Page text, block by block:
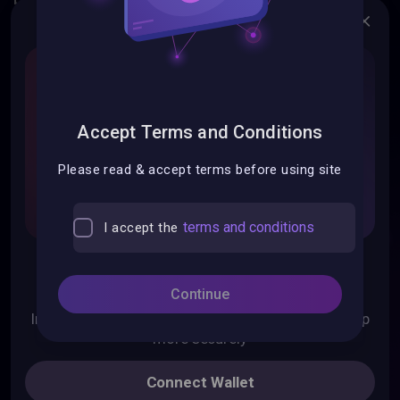
List Token
Pontem Network
Liquidswap DEX
Move Code Playground
Documentation
Get Started
Install Mobile App
Install Pontem Wallet for mobile to use Liquidswap
more securely
Connect Wallet
Accept Terms and Conditions
Please read & accept terms before using site
I accept the terms and conditions
Continue